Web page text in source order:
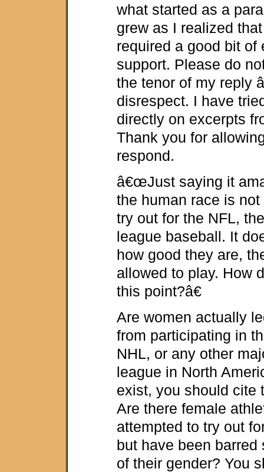
what started as a
grew as I realized
required a good bit of
support. Please do
the tenor of my reply
disrespect. I have
directly on excerpts
Thank you for
respond.
â€œJust saying it
the human race is
try out for the NFL,
league baseball. It
how good they are,
allowed to play. How
this point?â€
Are women actually
from participating in
NHL, or any other
league in North
exist, you should cite
Are there female
attempted to try out
but have been
of their gender? You